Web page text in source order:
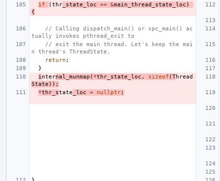
if
(thr _state_loc == &main_thread_state_loc )
{
// Calling dispatch_main() or xpc_main() ac
tually invokes pthread_exit to
// exit the main thread. Let's keep the mai
n thread's ThreadState.
return ;
}
i nternal_munmap ( *thr_state_loc , sizeof (Thread
State ));
*thr_state _loc = nullptr;